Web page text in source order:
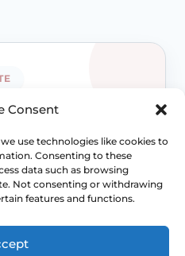
Consent
use technologies like cookies to
Consenting to these
data such as browsing
Not consenting or withdrawing
features and functions.
but
pain or exposed-